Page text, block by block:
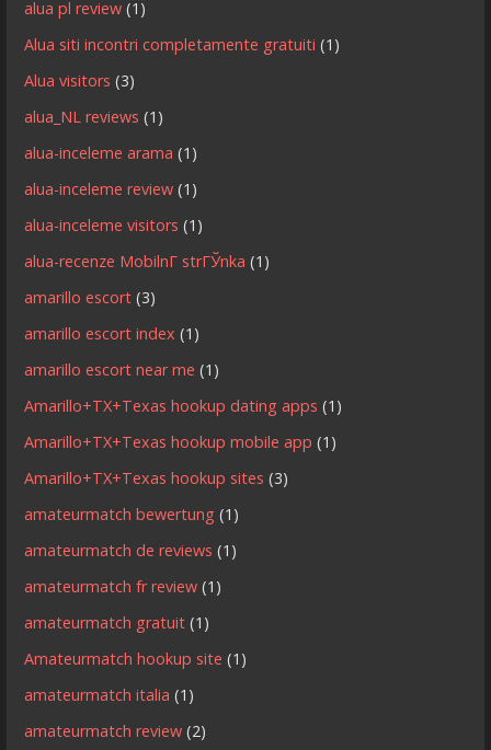
alua pl review (1)
Alua siti incontri completamente gratuiti (1)
Alua visitors (3)
alua_NL reviews (1)
alua-inceleme arama (1)
alua-inceleme review (1)
alua-inceleme visitors (1)
alua-recenze MobilnГ­ strГЎnka (1)
amarillo escort (3)
amarillo escort index (1)
amarillo escort near me (1)
Amarillo+TX+Texas hookup dating apps (1)
Amarillo+TX+Texas hookup mobile app (1)
Amarillo+TX+Texas hookup sites (3)
amateurmatch bewertung (1)
amateurmatch de reviews (1)
amateurmatch fr review (1)
amateurmatch gratuit (1)
Amateurmatch hookup site (1)
amateurmatch italia (1)
amateurmatch review (2)